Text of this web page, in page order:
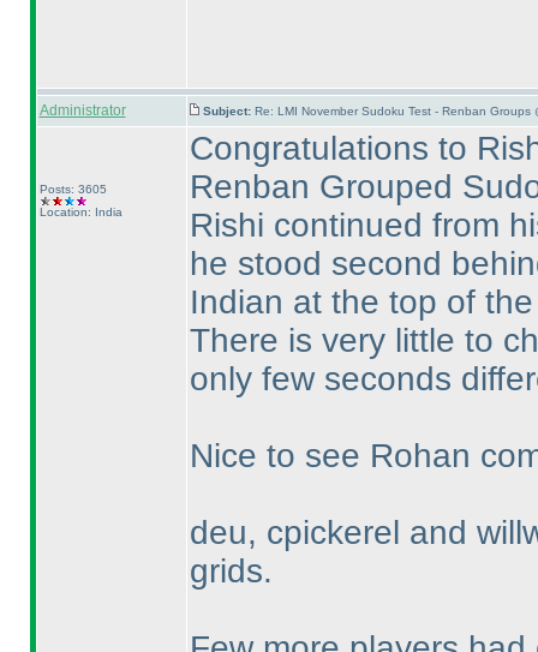
Administrator Subject: Re: LMI November Sudoku Test - Renban Groups
Posts: 3605
Location: India
Congratulations to
Renban Grouped
Rishi continued from
he stood second
Indian at the top of
There is very little to
only few seconds
Nice to see Rohan
deu, cpickerel and
grids.